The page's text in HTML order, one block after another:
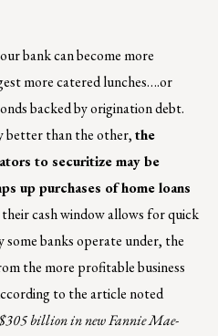
bank can become more
more catered lunches….or
backed by origination debt.
better than the other,the
to securitize may be
up purchases of home loans
cash window allows for quick
some banks operate under, the
the more profitable business
to the article noted
$305 billion in new Fannie Mae-